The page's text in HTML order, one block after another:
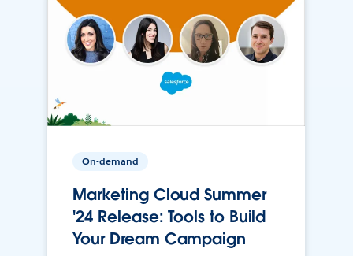
On-demand
Marketing Cloud Summer
'24 Release: Tools to Build
Your Dream Campaign